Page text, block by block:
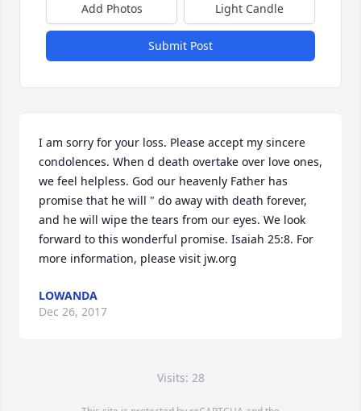
Add Photos Light Candle
Submit Post
I am sorry for your loss. Please accept my sincere
condolences. When d death overtake over love ones,
we feel helpless. God our heavenly Father has
promise that he will " do away with death forever,
and he will wipe the tears from our eyes. We look
forward to this wonderful promise. Isaiah 25:8. For
more information, please visit jw.org
LOWANDA
Dec 26, 2017
Visits: 28